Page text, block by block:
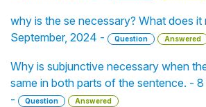
why is the se necessary? What does it
September, 2024 -
Question Answered
Why is subjunctive necessary when
same in both parts of the sentence. -
-
Question Answered